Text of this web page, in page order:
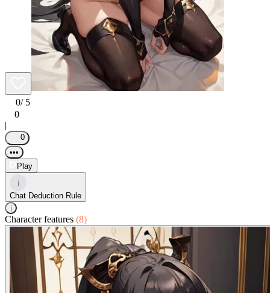
0/ 5
0
|
0
•••
Play
i
Chat Deduction Rule
i
Character features (8)